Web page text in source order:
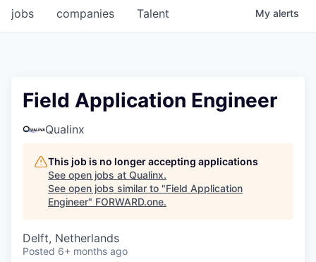
jobs companies Talent My alerts
Field Application Engineer
Qualinx
This job is no longer accepting applications
See open jobs at Qualinx.
See open jobs similar to "Field Application
Engineer" FORWARD.one.
Delft, Netherlands
Posted 6+ months ago